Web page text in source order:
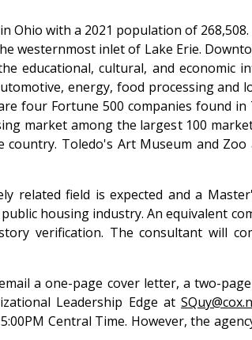
Ohio with a 2021 population of
westernmost inlet of Lake Erie.
educational, cultural, and economic
energy, food processing and
four Fortune 500 companies found in
market among the largest 100
Toledo's Art Museum and
related field is expected and a
housing industry. An equivalent
verification. The consultant will
a one-page cover letter, a two-
Leadership Edge at
Central Time. However, the